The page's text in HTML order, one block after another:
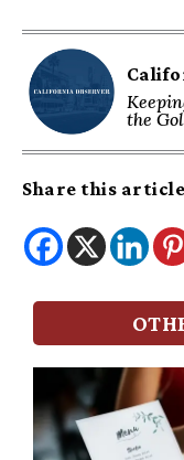
the
Share this